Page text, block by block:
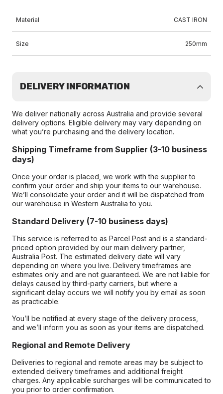
Material CAST IRON
Size 250mm
DELIVERY INFORMATION
We deliver nationally across Australia and provide several
delivery options. Eligible delivery may vary depending on
what you’re purchasing and the delivery location.
Shipping Timeframe from Supplier (3-10 business
days)
Once your order is placed, we work with the supplier to
confirm your order and ship your items to our warehouse.
We’ll consolidate your order and it will be dispatched from
our warehouse in Western Australia to you.
Standard Delivery (7-10 business days)
This service is referred to as Parcel Post and is a standard-
priced option provided by our main delivery partner,
Australia Post. The estimated delivery date will vary
depending on where you live. Delivery timeframes are
estimates only and are not guaranteed. We are not liable for
delays caused by third-party carriers, but where a
significant delay occurs we will notify you by email as soon
as practicable.
You’ll be notified at every stage of the delivery process,
and we’ll inform you as soon as your items are dispatched.
Regional and Remote Delivery
Deliveries to regional and remote areas may be subject to
extended delivery timeframes and additional freight
charges. Any applicable surcharges will be communicated to
you prior to order confirmation.